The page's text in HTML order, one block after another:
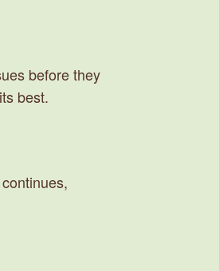
before they
best.